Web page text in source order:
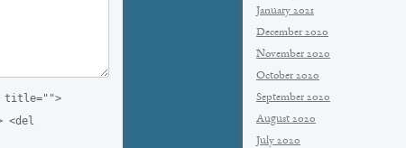
title="">
<del
January 2021
December 2020
November 2020
October 2020
September 2020
August 2020
July 2020